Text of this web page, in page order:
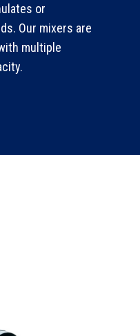
or
Our mixers are
multiple